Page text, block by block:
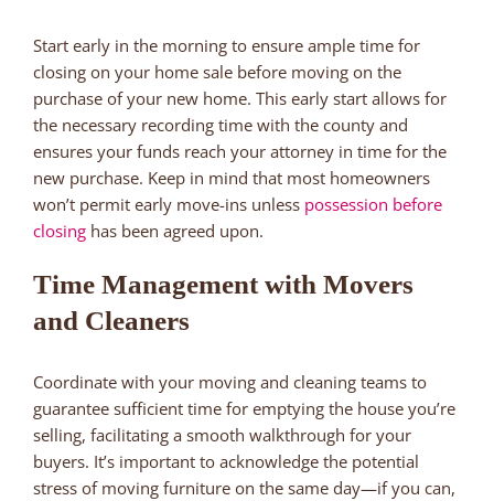
Start early in the morning to ensure ample time for
closing on your home sale before moving on the
purchase of your new home. This early start allows for
the necessary recording time with the county and
ensures your funds reach your attorney in time for the
new purchase. Keep in mind that most homeowners
won’t permit early move-ins unless possession before
closing has been agreed upon.
Time Management with Movers
and Cleaners
Coordinate with your moving and cleaning teams to
guarantee sufficient time for emptying the house you’re
selling, facilitating a smooth walkthrough for your
buyers. It’s important to acknowledge the potential
stress of moving furniture on the same day—if you can,